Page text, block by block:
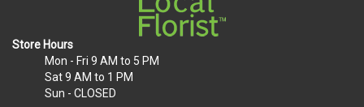
Store Hours
Mon - Fri 9 AM to 5 PM
Sat9 AM to 1 PM
Sun - CLOSED